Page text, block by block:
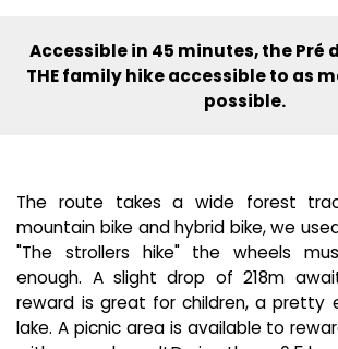
Accessible in 45 minutes, the Pré
THE family hike accessible to as
possible.
The route takes a wide forest
mountain bike and hybrid bike, we
"The strollers hike" the wheels
enough. A slight drop of 218m
reward is great for children, a pretty
lake. A picnic area is available to